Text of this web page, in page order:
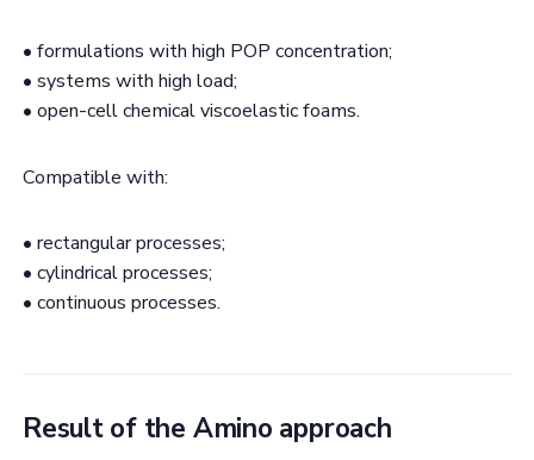
• formulations with high POP concentration;
• systems with high load;
• open-cell chemical viscoelastic foams.
Compatible with:
• rectangular processes;
• cylindrical processes;
• continuous processes.
Result of the Amino approach